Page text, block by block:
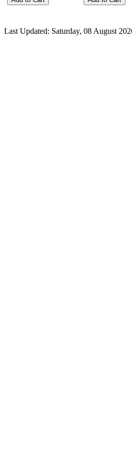
Last Updated: Saturday, 08 August